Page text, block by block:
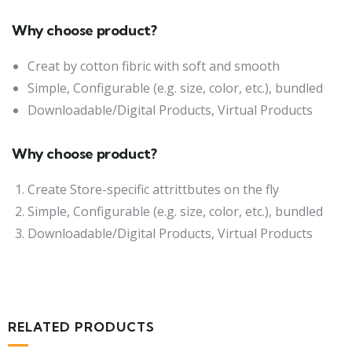
Why choose product?
Creat by cotton fibric with soft and smooth
Simple, Configurable (e.g. size, color, etc.), bundled
Downloadable/Digital Products, Virtual Products
Why choose product?
Create Store-specific attrittbutes on the fly
Simple, Configurable (e.g. size, color, etc.), bundled
Downloadable/Digital Products, Virtual Products
RELATED PRODUCTS